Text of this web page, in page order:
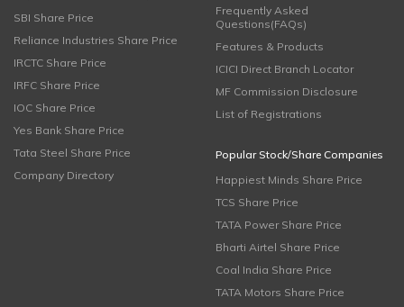
SBI Share Price
Reliance Industries Share Price
IRCTC Share Price
IRFC Share Price
IOC Share Price
Yes Bank Share Price
Tata Steel Share Price
Company Directory
Frequently Asked
Questions(FAQs)
Features & Products
ICICI Direct Branch Locator
MF Commission Disclosure
List of Registrations
Popular Stock/Share Companies
Happiest Minds Share Price
TCS Share Price
TATA Power Share Price
Bharti Airtel Share Price
Coal India Share Price
TATA Motors Share Price